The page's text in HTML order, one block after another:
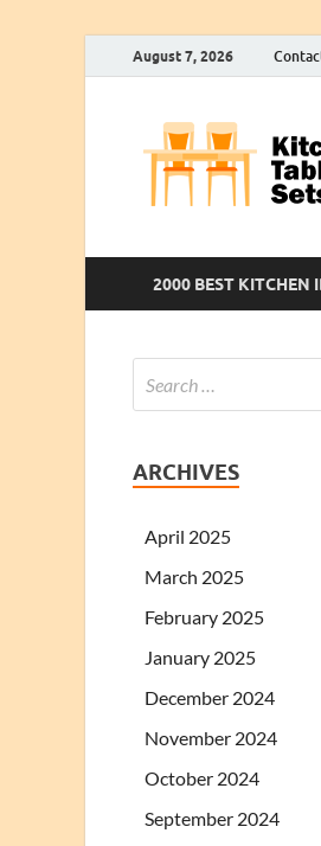
August 7, 2026
2000 BEST KITCHEN
ARCHIVES
April 2025
March 2025
February 2025
January 2025
December 2024
November 2024
October 2024
September 2024